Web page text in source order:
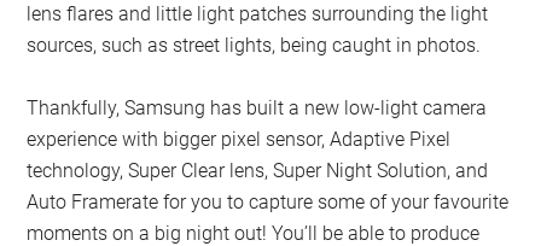
lens flares and little light patches surrounding the light
sources, such as street lights, being caught in photos.
Thankfully, Samsung has built a new low-light camera
experience with bigger pixel sensor, Adaptive Pixel
technology, Super Clear lens, Super Night Solution, and
Auto Framerate for you to capture some of your favourite
moments on a big night out! You’ll be able to produce